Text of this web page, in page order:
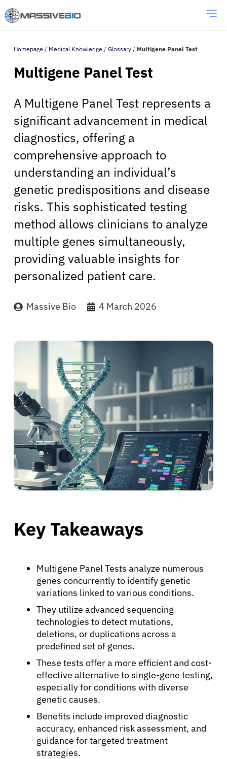
Homepage / Medical Knowledge / Glossary / Multigene Panel Test
Multigene Panel Test
A Multigene Panel Test represents a
significant advancement in medical
diagnostics, offering a
comprehensive approach to
understanding an individual’s
genetic predispositions and disease
risks. This sophisticated testing
method allows clinicians to analyze
multiple genes simultaneously,
providing valuable insights for
personalized patient care.
Massive Bio 4 March 2026
Key Takeaways
Multigene Panel Tests analyze numerous
genes concurrently to identify genetic
variations linked to various conditions.
They utilize advanced sequencing
technologies to detect mutations,
deletions, or duplications across a
predefined set of genes.
These tests offer a more efficient and cost-
effective alternative to single-gene testing,
especially for conditions with diverse
genetic causes.
Benefits include improved diagnostic
accuracy, enhanced risk assessment, and
guidance for targeted treatment
strategies.